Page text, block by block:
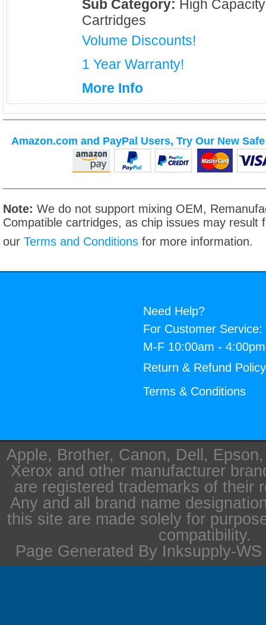
Sub Category: High Capacity
Cartridges
Volume Discounts!
1 Year Warranty!
More Info
Amazon.com and PayPal Users, Try Our New
Note: We do not support mixing OEM,
Compatible cartridges, as chip issues may result
our Terms and Conditions for more information.
Need Help?
For Customer Service:
M-F 10:00am -
Return & Refund Policy
Terms & Conditions
Apple, Brother, Canon, Dell,
Xerox and other manufacturer
are registered trademarks of their
Any and all brand name
this site are made solely for
compatibility.
Page Generated By Inksupply-